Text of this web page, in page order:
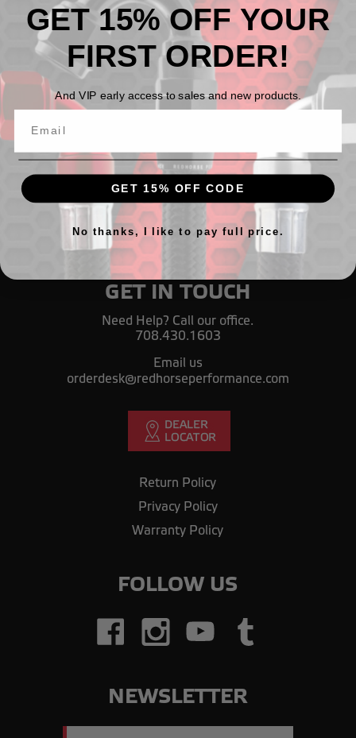
All Black AN 30 Degree Crimp Style Hose End
GET IN TOUCH
Need Help? Call our office.
708.430.1603
Email us
orderdesk@redhorseperformance.com
Return Policy
Privacy Policy
Warranty Policy
FOLLOW US
NEWSLETTER
GET 15% OFF YOUR
FIRST ORDER!
And VIP early access to sales and new products.
GET 15% OFF CODE
No thanks, I like to pay full price.